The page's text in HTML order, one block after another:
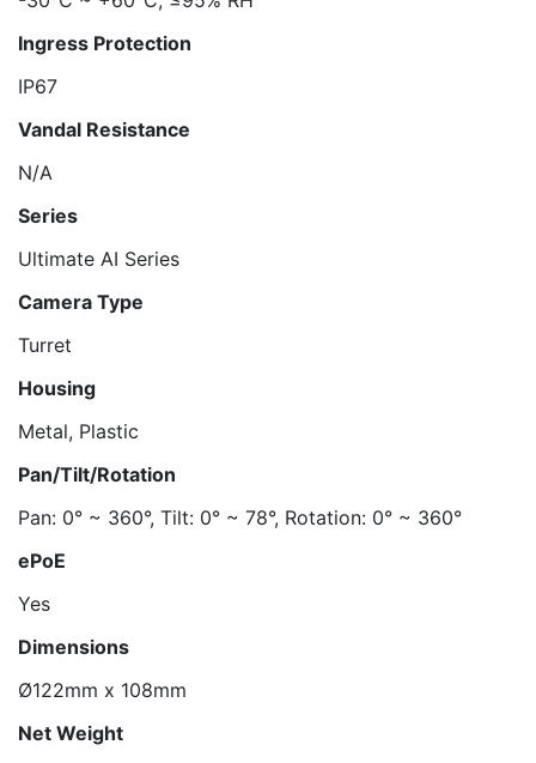
Ingress Protection
IP67
Vandal Resistance
N/A
Series
Ultimate AI Series
Camera Type
Turret
Housing
Metal, Plastic
Pan/Tilt/Rotation
Pan: 0° ~ 360°, Tilt: 0° ~ 78°, Rotation: 0° ~ 360°
ePoE
Yes
Dimensions
Ø122mm x 108mm
Net Weight